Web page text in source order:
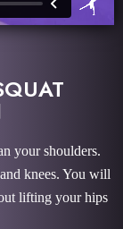
your shoulders.
knees. You will
lifting your hips